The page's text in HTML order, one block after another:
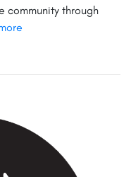
community through